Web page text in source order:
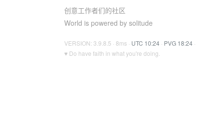
创意工作者们的社区
World is powered by solitude
VERSION: 3.9.8.5 · 8ms · UTC 10:24 · PVG 18:24 ·
♥ Do have faith in what you're doing.